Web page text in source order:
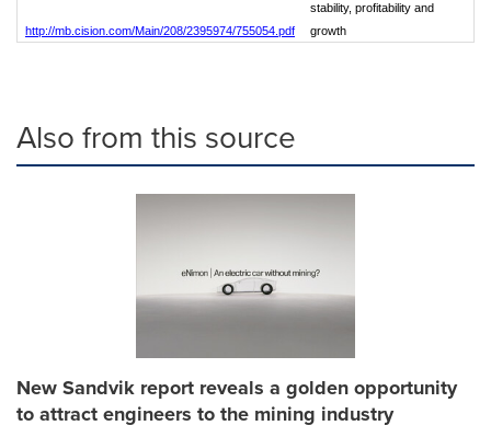
http://mb.cision.com/Main/208/2395974/755054.pdf
stability, profitability and
growth
Also from this source
New Sandvik report reveals a golden opportunity
to attract engineers to the mining industry